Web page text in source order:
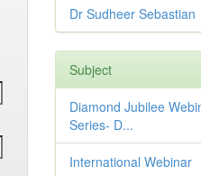
Dr Sudheer Sebastian
Subject
Diamond Jubilee
Series- D...
International Webinar